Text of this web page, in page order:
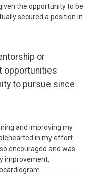
the opportunity to be
secured a position in
or
opportunities
to pursue since
and improving my
in my effort
encouraged and was
improvement,